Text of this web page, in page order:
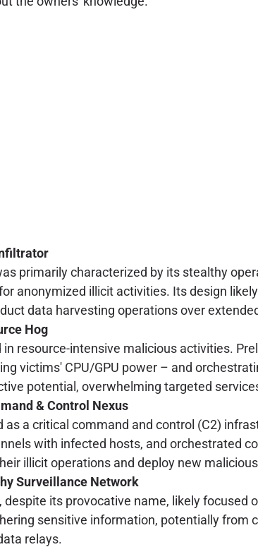
primarily characterized by its stealthy
anonymized illicit activities. Its design
data harvesting operations over
Hog
resource-intensive malicious activities.
victims' CPU/GPU power – and
potential, overwhelming targeted
& Control Nexus
as a critical command and control (C2)
with infected hosts, and orchestrated
illicit operations and deploy new
Surveillance Network
despite its provocative name, likely
sensitive information, potentially
relays.